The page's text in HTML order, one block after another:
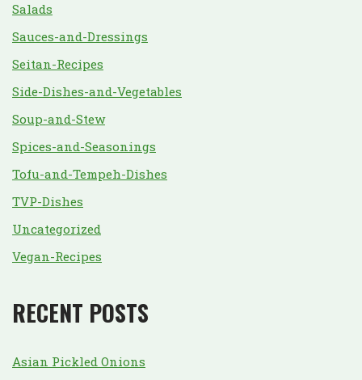
Salads
Sauces-and-Dressings
Seitan-Recipes
Side-Dishes-and-Vegetables
Soup-and-Stew
Spices-and-Seasonings
Tofu-and-Tempeh-Dishes
TVP-Dishes
Uncategorized
Vegan-Recipes
RECENT POSTS
Asian Pickled Onions